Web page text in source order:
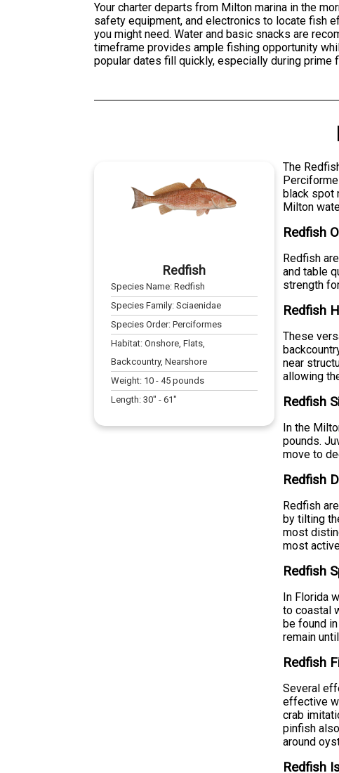
Your charter departs from Milton marina in the
safety equipment, and electronics to locate fish
you might need. Water and basic snacks are
timeframe provides ample fishing opportunity
popular dates fill quickly, especially during prime
Redfish
Species Name:Redfish
Species Family:Sciaenidae
Species Order:Perciformes
Habitat:Onshore, Flats,
Backcountry, Nearshore
Weight: 10 -45 pounds
Length:30" -61"
The
black spot
Milton
Redfish
Redfish
and table
strength
Redfish
These
near
allowing
Redfish
In the
pounds.
move to
Redfish
Redfish
by tilting
most
most
Redfish
In Florida
to coastal
be found
remain
Redfish
Several
effective
crab
pinfish
around
Redfish